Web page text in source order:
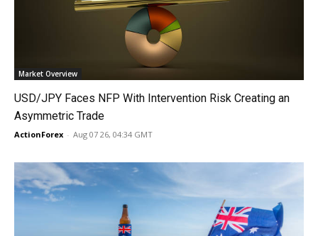
Market Overview
USD/JPY Faces NFP With Intervention Risk Creating an
Asymmetric Trade
ActionForex - Aug 07 26, 04:34 GMT